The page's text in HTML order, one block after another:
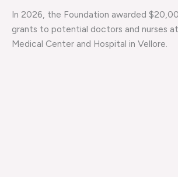
In 2026, the Foundation awarded
grants to potential doctors and nurses
Medical Center and Hospital in Vellore.